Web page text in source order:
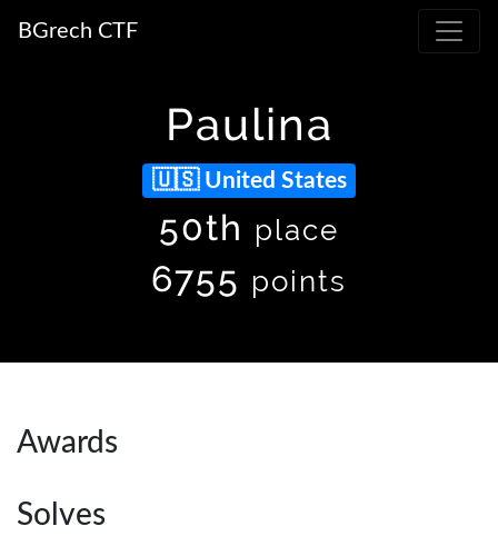
BGrech CTF
Paulina
United States
50th place
6755 points
Awards
Solves